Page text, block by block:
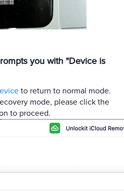
you with "Device is
to return to normal mode.
mode, please click the
to proceed.